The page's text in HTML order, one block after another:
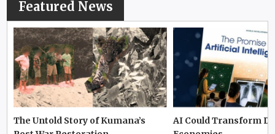
Featured News
The Untold Story of Kumana’s
AI Could Transform